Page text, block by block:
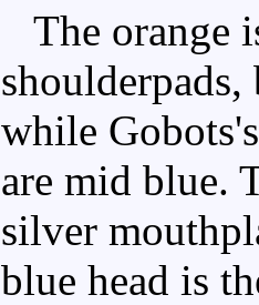
The orange
shoulderpads,
while
are mid blue.
silver
blue head is